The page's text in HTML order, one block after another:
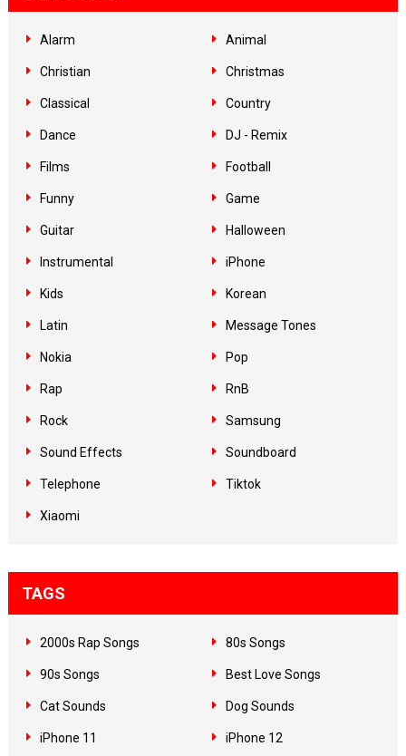
Alarm Animal
Christian Christmas
Classical Country
Dance DJ - Remix
Films Football
Funny Game
Guitar Halloween
Instrumental iPhone
Kids Korean
Latin Message Tones
Nokia Pop
Rap RnB
Rock Samsung
Sound Effects Soundboard
Telephone Tiktok
Xiaomi
TAGS
2000s Rap Songs 80s Songs
90s Songs Best Love Songs
Cat Sounds Dog Sounds
iPhone 11 iPhone 12